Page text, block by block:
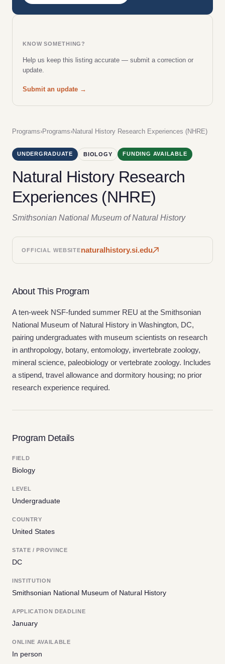
Programs›Programs›Natural History Research Experiences (NHRE)
UNDERGRADUATE BIOLOGY FUNDING AVAILABLE
Natural History Research
Experiences (NHRE)
Smithsonian National Museum of Natural History
OFFICIAL WEBSITEnaturalhistory.si.edu
About This Program
A ten-week NSF-funded summer REU at the Smithsonian
National Museum of Natural History in Washington, DC,
pairing undergraduates with museum scientists on research
in anthropology, botany, entomology, invertebrate zoology,
mineral science, paleobiology or vertebrate zoology. Includes
a stipend, travel allowance and dormitory housing; no prior
research experience required.
Program Details
FIELD
Biology
LEVEL
Undergraduate
COUNTRY
United States
STATE / PROVINCE
DC
INSTITUTION
Smithsonian National Museum of Natural History
APPLICATION DEADLINE
January
ONLINE AVAILABLE
In person
KNOW SOMETHING?
Help us keep this listing accurate — submit a correction or
update.
Submit an update →